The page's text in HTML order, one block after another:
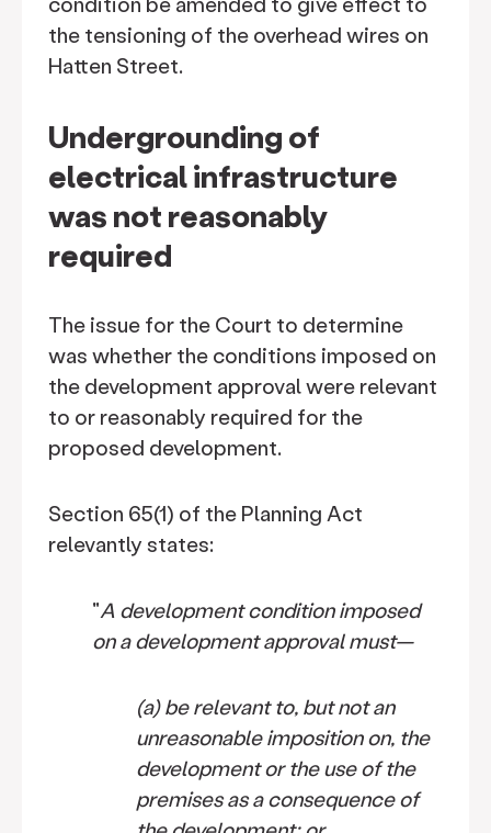
the tensioning of the overhead wires on
Hatten Street.
Undergrounding of
electrical infrastructure
was not reasonably
required
The issue for the Court to determine
was whether the conditions imposed on
the development approval were relevant
to or reasonably required for the
proposed development.
Section 65(1) of the Planning Act
relevantly states:
"A development condition imposed
on a development approval must—
(a) be relevant to, but not an
unreasonable imposition on, the
development or the use of the
premises as a consequence of